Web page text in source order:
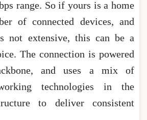
range. So if yours is a home
of connected devices, and
not extensive, this can be a
The connection is powered
and uses a mix of
technologies in the
to deliver consistent